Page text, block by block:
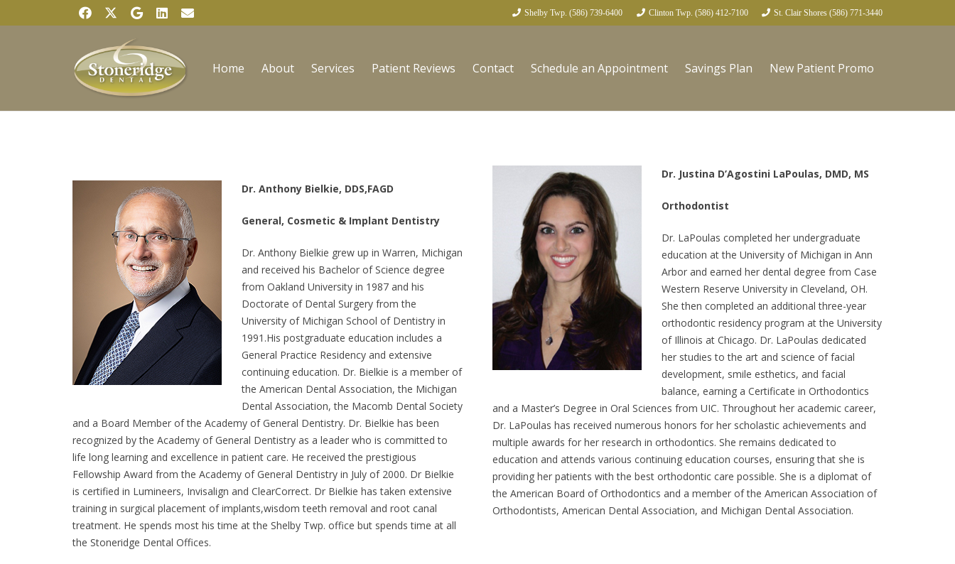
Shelby Twp. (586) 739-6400 Clinton Twp. (586) 412-7100 St. Clair Shores (586) 771-3440
Home About Services Patient Reviews Contact Schedule an Appointment Savings Plan New Patient Promo
Dr. Anthony Bielkie, DDS,FAGD
General, Cosmetic & Implant Dentistry
Dr. Anthony Bielkie grew up in Warren, Michigan
and received his Bachelor of Science degree
from Oakland University in 1987 and his
Doctorate of Dental Surgery from the
University of Michigan School of Dentistry in
1991.His postgraduate education includes a
General Practice Residency and extensive
continuing education. Dr. Bielkie is a member of
the American Dental Association, the Michigan
Dental Association, the Macomb Dental Society
and a Board Member of the Academy of General Dentistry. Dr. Bielkie has been
recognized by the Academy of General Dentistry as a leader who is committed to
life long learning and excellence in patient care. He received the prestigious
Fellowship Award from the Academy of General Dentistry in July of 2000. Dr Bielkie
is certified in Lumineers, Invisalign and ClearCorrect. Dr Bielkie has taken extensive
training in surgical placement of implants,wisdom teeth removal and root canal
treatment. He spends most his time at the Shelby Twp. office but spends time at all
the Stoneridge Dental Offices.
Dr. Justina D’Agostini LaPoulas, DMD, MS
Orthodontist
Dr. LaPoulas completed her undergraduate
education at the University of Michigan in Ann
Arbor and earned her dental degree from Case
Western Reserve University in Cleveland, OH.
She then completed an additional three-year
orthodontic residency program at the University
of Illinois at Chicago. Dr. LaPoulas dedicated
her studies to the art and science of facial
development, smile esthetics, and facial
balance, earning a Certificate in Orthodontics
and a Master’s Degree in Oral Sciences from UIC. Throughout her academic career,
Dr. LaPoulas has received numerous honors for her scholastic achievements and
multiple awards for her research in orthodontics. She remains dedicated to
education and attends various continuing education courses, ensuring that she is
providing her patients with the best orthodontic care possible. She is a diplomat of
the American Board of Orthodontics and a member of the American Association of
Orthodontists, American Dental Association, and Michigan Dental Association.